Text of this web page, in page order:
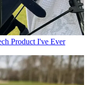
Product I've Ever